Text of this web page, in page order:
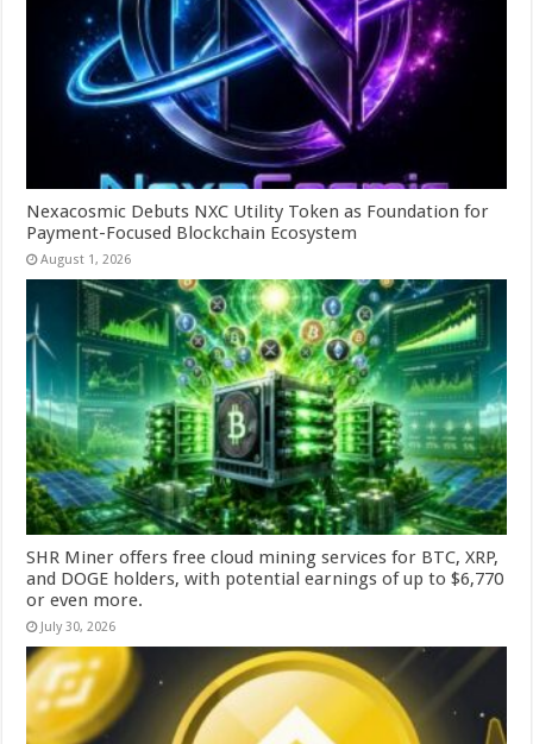
Nexacosmic Debuts NXC Utility Token as Foundation for
Payment-Focused Blockchain Ecosystem
August 1, 2026
SHR Miner offers free cloud mining services for BTC, XRP,
and DOGE holders, with potential earnings of up to $6,770
or even more.
July 30, 2026